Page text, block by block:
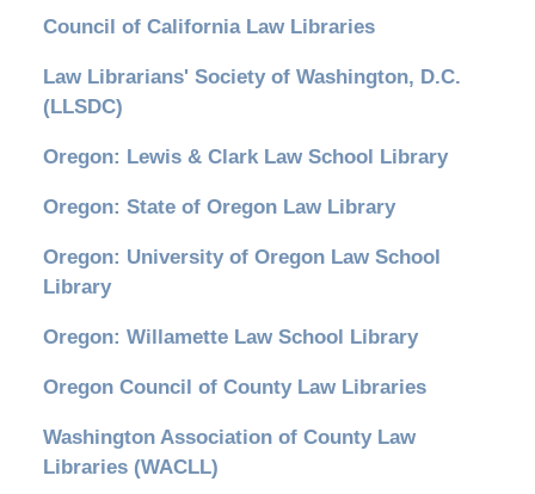
Council of California Law Libraries
Law Librarians' Society of Washington, D.C.
(LLSDC)
Oregon: Lewis & Clark Law School Library
Oregon: State of Oregon Law Library
Oregon: University of Oregon Law School
Library
Oregon: Willamette Law School Library
Oregon Council of County Law Libraries
Washington Association of County Law
Libraries (WACLL)